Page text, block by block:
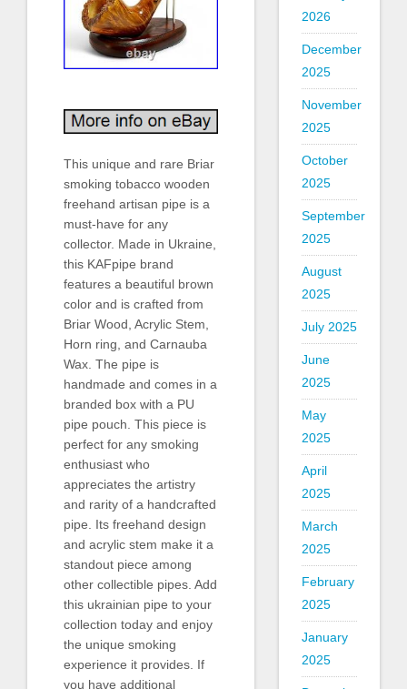
This unique and rare Briar
smoking tobacco wooden
freehand artisan pipe is a
must-have for any
collector. Made in Ukraine,
this KAFpipe brand
features a beautiful brown
color and is crafted from
Briar Wood, Acrylic Stem,
Horn ring, and Carnauba
Wax. The pipe is
handmade and comes in a
branded box with a PU
pipe pouch. This piece is
perfect for any smoking
enthusiast who
appreciates the artistry
and rarity of a handcrafted
pipe. Its freehand design
and acrylic stem make it a
standout piece among
other collectible pipes. Add
this ukrainian pipe to your
collection today and enjoy
the unique smoking
experience it provides. If
you have additional
2026
December
2025
November
2025
October
2025
September
2025
August
2025
July 2025
June
2025
May
2025
April
2025
March
2025
February
2025
January
2025